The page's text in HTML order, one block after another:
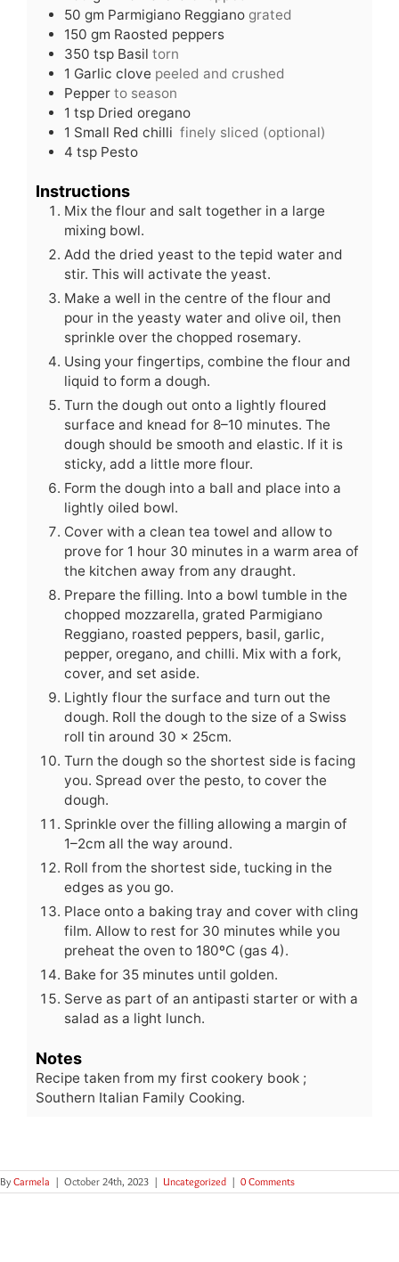
50 gm Parmigiano Reggiano grated
150 gm Raosted peppers
350 tsp Basil torn
1 Garlic clove peeled and crushed
Pepper to season
1 tsp Dried oregano
1 Small Red chilli finely sliced (optional)
4 tsp Pesto
Instructions
Mix the flour and salt together in a large
mixing bowl.
Add the dried yeast to the tepid water and
stir. This will activate the yeast.
Make a well in the centre of the flour and
pour in the yeasty water and olive oil, then
sprinkle over the chopped rosemary.
Using your fingertips, combine the flour and
liquid to form a dough.
Turn the dough out onto a lightly floured
surface and knead for 8–10 minutes. The
dough should be smooth and elastic. If it is
sticky, add a little more flour.
Form the dough into a ball and place into a
lightly oiled bowl.
Cover with a clean tea towel and allow to
prove for 1 hour 30 minutes in a warm area of
the kitchen away from any draught.
Prepare the filling. Into a bowl tumble in the
chopped mozzarella, grated Parmigiano
Reggiano, roasted peppers, basil, garlic,
pepper, oregano, and chilli. Mix with a fork,
cover, and set aside.
Lightly flour the surface and turn out the
dough. Roll the dough to the size of a Swiss
roll tin around 30 x 25cm.
Turn the dough so the shortest side is facing
you. Spread over the pesto, to cover the
dough.
Sprinkle over the filling allowing a margin of
1–2cm all the way around.
Roll from the shortest side, tucking in the
edges as you go.
Place onto a baking tray and cover with cling
film. Allow to rest for 30 minutes while you
preheat the oven to 180ºC (gas 4).
Bake for 35 minutes until golden.
Serve as part of an antipasti starter or with a
salad as a light lunch.
Notes
Recipe taken from my first cookery book ;
Southern Italian Family Cooking.
By Carmela | October 24th, 2023 | Uncategorized | 0 Comments